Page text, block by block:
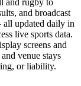
and broadcast
updated daily in
live sports data.
screens and
venue stays
or liability.